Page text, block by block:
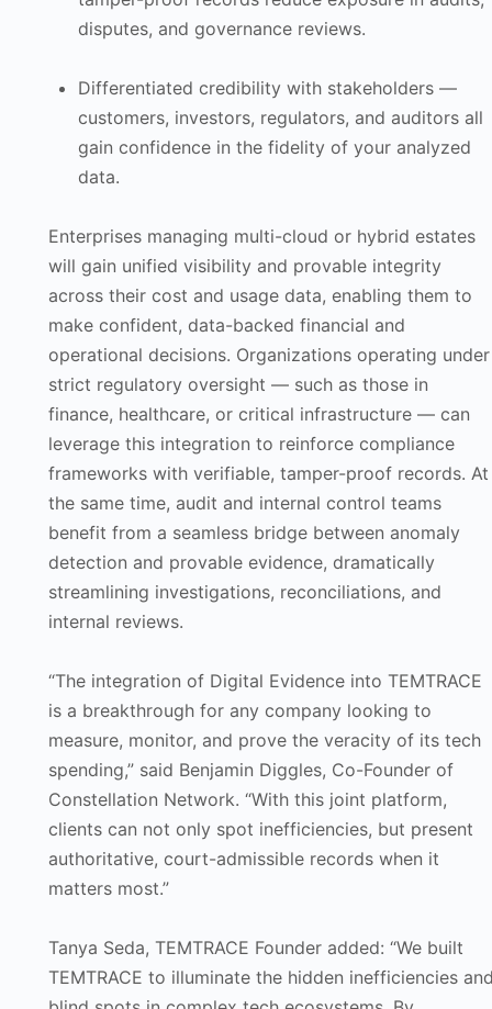
disputes, and governance reviews.
Differentiated credibility with stakeholders —
customers, investors, regulators, and auditors all
gain confidence in the fidelity of your analyzed
data.
Enterprises managing multi-cloud or hybrid estates
will gain unified visibility and provable integrity
across their cost and usage data, enabling them to
make confident, data-backed financial and
operational decisions. Organizations operating under
strict regulatory oversight — such as those in
finance, healthcare, or critical infrastructure — can
leverage this integration to reinforce compliance
frameworks with verifiable, tamper-proof records. At
the same time, audit and internal control teams
benefit from a seamless bridge between anomaly
detection and provable evidence, dramatically
streamlining investigations, reconciliations, and
internal reviews.
“The integration of Digital Evidence into TEMTRACE
is a breakthrough for any company looking to
measure, monitor, and prove the veracity of its tech
spending,” said Benjamin Diggles, Co-Founder of
Constellation Network. “With this joint platform,
clients can not only spot inefficiencies, but present
authoritative, court-admissible records when it
matters most.”
Tanya Seda, TEMTRACE Founder added: “We built
TEMTRACE to illuminate the hidden inefficiencies